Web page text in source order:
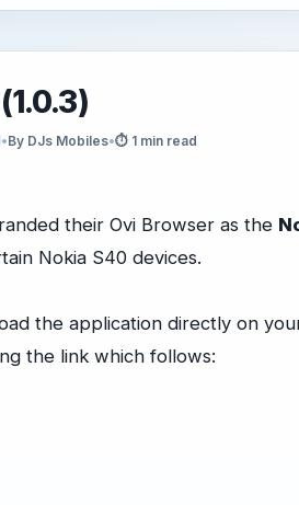
•By DJs Mobiles•⏱ 1 min read
their Ovi Browser as the
Nokia S40 devices.
the application directly on
the link which follows: